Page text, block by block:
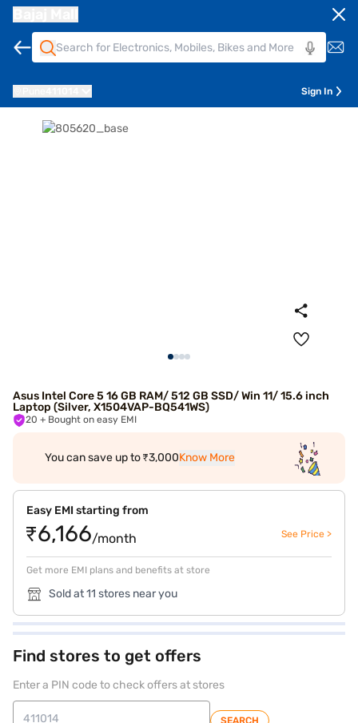
Sign In
Asus Intel Core 5 16 GB RAM/ 512 GB SSD/ Win 11/ 15.6 inch
Laptop (Silver, X1504VAP-BQ541WS)
20 + Bought on easy EMI
You can save up to ₹3,000Know More
Easy EMI starting from
₹6,166/month See Price >
Get more EMI plans and benefits at store
Sold at 11 stores near you
Find stores to get offers
Enter a PIN code to check offers at stores
SEARCH